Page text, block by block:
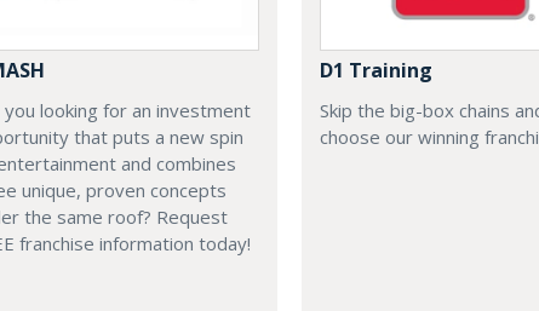
you looking for an investment
that puts a new spin
and combines
unique, proven concepts
the same roof? Request
franchise information today!
D1 Training
Skip the big-box chains
choose our winning